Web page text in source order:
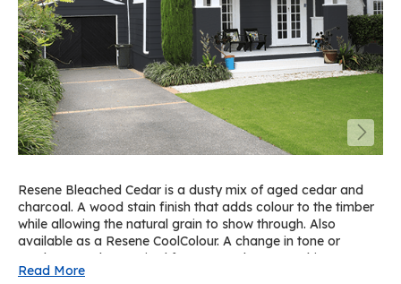
Resene Bleached Cedar is a dusty mix of aged cedar and
charcoal. A wood stain finish that adds colour to the timber
while allowing the natural grain to show through. Also
available as a Resene CoolColour. A change in tone or
product may be required for some colours to achieve a
Resene CoolColour effect. For a similar solid paint colour on
Read More